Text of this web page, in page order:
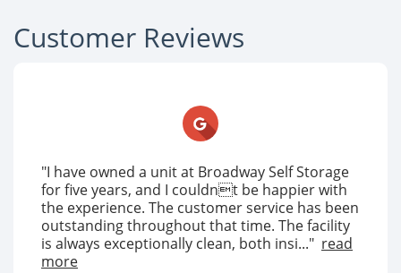
Customer Reviews
"I have owned a unit at Broadway Self Storage
for five years, and I couldnt be happier with
the experience. The customer service has been
outstanding throughout that time. The facility
is always exceptionally clean, both insi..." read
more